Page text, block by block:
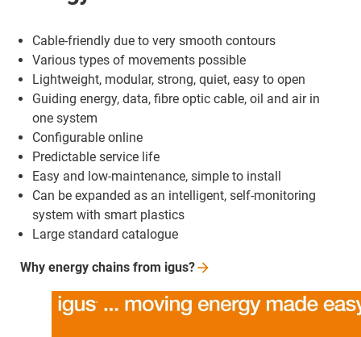
Cable-friendly due to very smooth contours
Various types of movements possible
Lightweight, modular, strong, quiet, easy to open
Guiding energy, data, fibre optic cable, oil and air in
one system
Configurable online
Predictable service life
Easy and low-maintenance, simple to install
Can be expanded as an intelligent, self-monitoring
system with smart plastics
Large standard catalogue
Why energy chains from igus?